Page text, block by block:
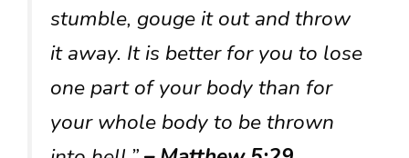
stumble, gouge it out and throw
it away. It is better for you to lose
one part of your body than for
your whole body to be thrown